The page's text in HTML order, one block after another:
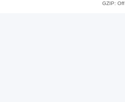
GZIP: Off